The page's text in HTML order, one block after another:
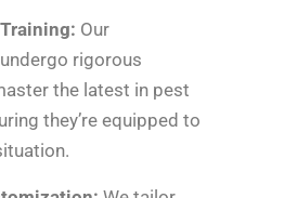
Our
rigorous
the latest in pest
they’re equipped to